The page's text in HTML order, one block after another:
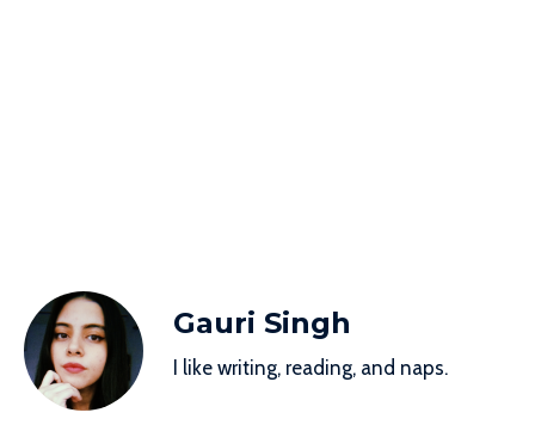
Gauri Singh
I like writing, reading, and naps.